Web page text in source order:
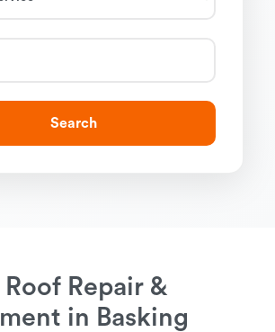
Search
Roof Repair &
in Basking